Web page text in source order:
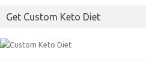
Get Custom Keto Diet